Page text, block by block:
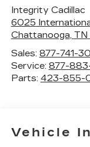
Integrity Cadillac
6025
Chattanooga, TN
Sales: 877-741-
Service: 877-
Parts: 423-855-
Vehicle